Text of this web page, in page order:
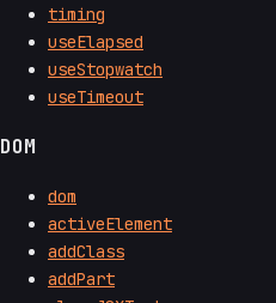
timing
useElapsed
useStopwatch
useTimeout
DOM
dom
activeElement
addClass
addPart